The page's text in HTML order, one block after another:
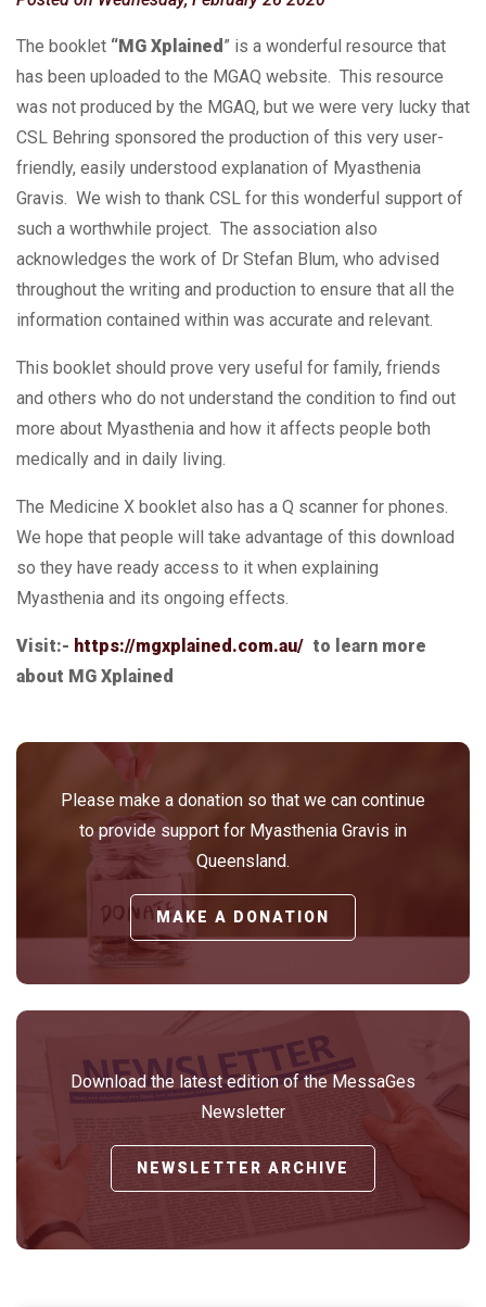
The booklet “MG Xplained ” is a wonderful resource that
has been uploaded to the MGAQ website. This resource
was not produced by the MGAQ, but we were very lucky that
CSL Behring sponsored the production of this very user-
friendly, easily understood explanation of Myasthenia
Gravis. We wish to thank CSL for this wonderful support of
such a worthwhile project. The association also
acknowledges the work of Dr Stefan Blum, who advised
throughout the writing and production to ensure that all the
information contained within was accurate and relevant.
This booklet should prove very useful for family, friends
and others who do not understand the condition to find out
more about Myasthenia and how it affects people both
medically and in daily living.
The Medicine X booklet also has a Q scanner for phones.
We hope that people will take advantage of this download
so they have ready access to it when explaining
Myasthenia and its ongoing effects.
Visit:- https://mgxplained.com.au/ to learn more
about MG Xplained
Please make a donation so that we can continue
to provide support for Myasthenia Gravis in
Queensland.
MAKE A DONATION
Download the latest edition of the MessaGes
Newsletter
NEWSLETTER ARCHIVE